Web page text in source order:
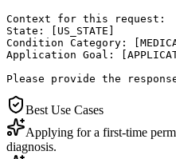
Context for this request:
State: [US_STATE]
Condition Category:
Application Goal:
Please provide the
Best Use Cases
Applying for a first-time
diagnosis.